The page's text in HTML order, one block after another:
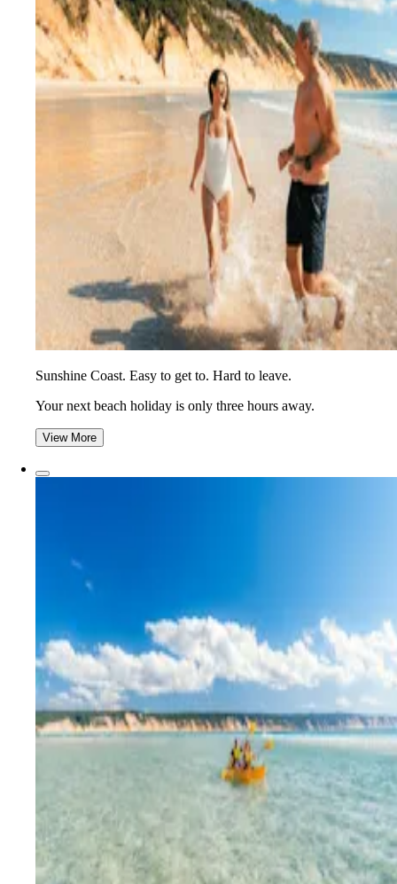
Sunshine Coast. Easy to get to. Hard to leave.
Your next beach holiday is only three hours away.
View More